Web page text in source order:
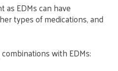
as EDMs can have
types of medications, and
with EDMs: